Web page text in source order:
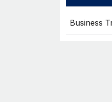
Business